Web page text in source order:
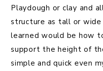
Playdough or clay and
structure as tall or
learned would be how
support the height of
simple and quick even